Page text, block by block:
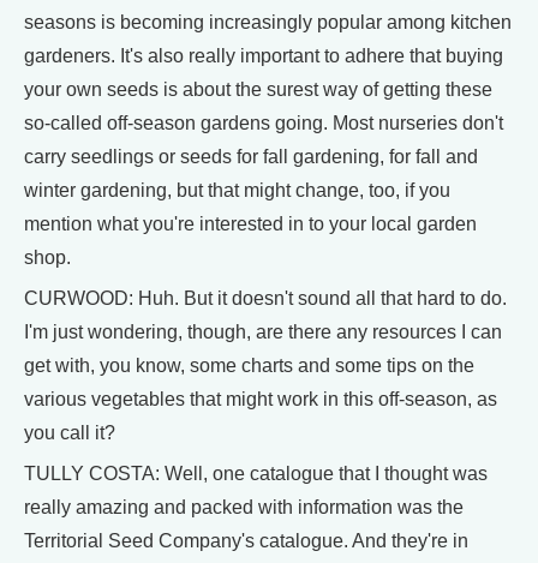
seasons is becoming increasingly popular among kitchen
gardeners. It's also really important to adhere that buying
your own seeds is about the surest way of getting these
so-called off-season gardens going. Most nurseries don't
carry seedlings or seeds for fall gardening, for fall and
winter gardening, but that might change, too, if you
mention what you're interested in to your local garden
shop.
CURWOOD: Huh. But it doesn't sound all that hard to do.
I'm just wondering, though, are there any resources I can
get with, you know, some charts and some tips on the
various vegetables that might work in this off-season, as
you call it?
TULLY COSTA: Well, one catalogue that I thought was
really amazing and packed with information was the
Territorial Seed Company's catalogue. And they're in